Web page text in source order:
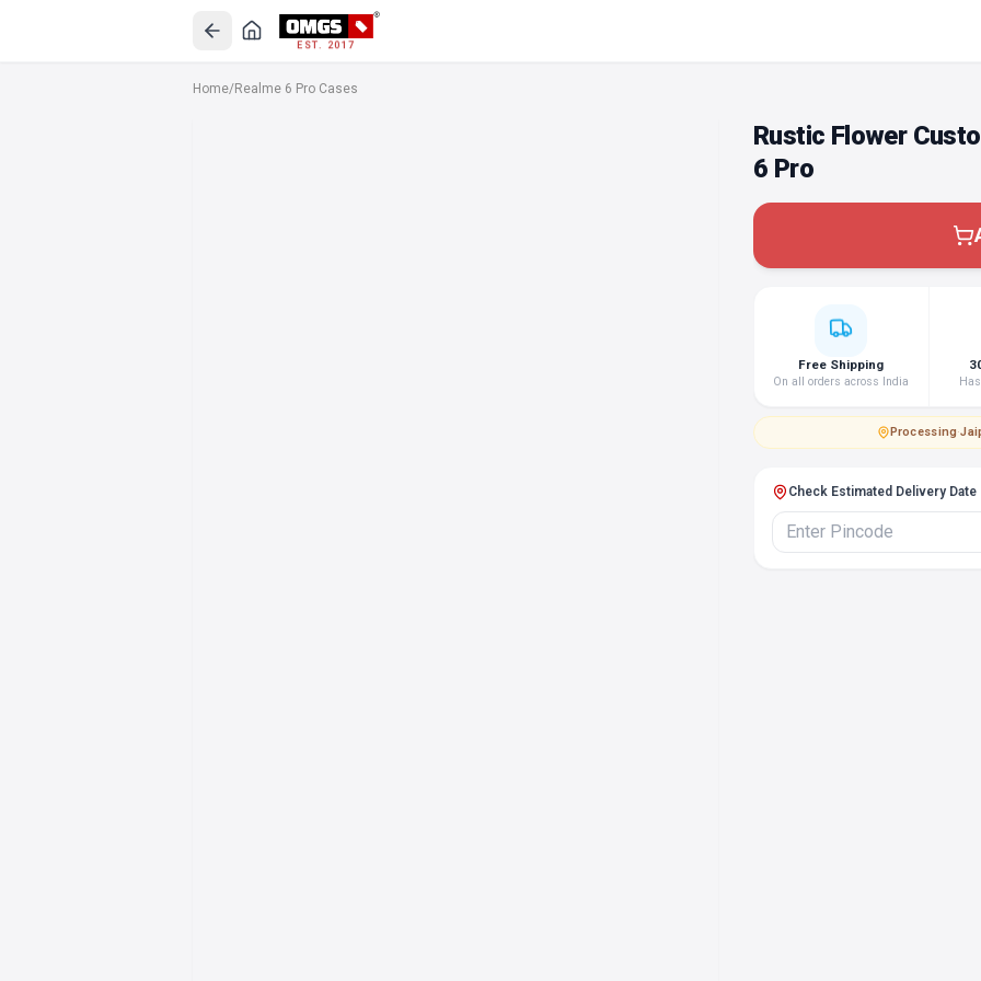
EST. 2017
Home/Realme 6 Pro Cases
Rustic Flower
6 Pro
Free Shipping
On all orders across India
Processing·
Check Estimated Delivery Date